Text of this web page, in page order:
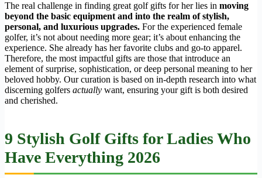
The real challenge in finding great golf gifts for her lies in moving
beyond the basic equipment and into the realm of stylish,
personal, and luxurious upgrades. For the experienced female
golfer, it’s not about needing more gear; it’s about enhancing the
experience. She already has her favorite clubs and go-to apparel.
Therefore, the most impactful gifts are those that introduce an
element of surprise, sophistication, or deep personal meaning to her
beloved hobby. Our curation is based on in-depth research into what
discerning golfers actually want, ensuring your gift is both desired
and cherished.
9 Stylish Golf Gifts for Ladies Who
Have Everything 2026